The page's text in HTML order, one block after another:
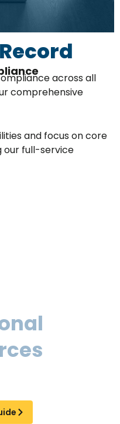
across all
comprehensive
and focus on core
our full-service